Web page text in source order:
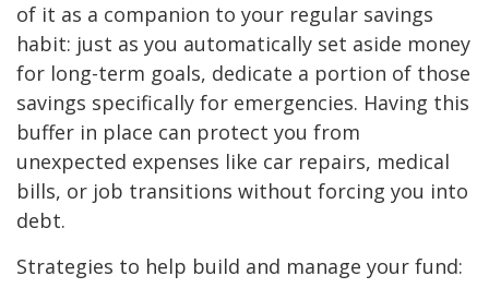
of it as a companion to your regular savings
habit: just as you automatically set aside money
for long-term goals, dedicate a portion of those
savings specifically for emergencies. Having this
buffer in place can protect you from
unexpected expenses like car repairs, medical
bills, or job transitions without forcing you into
debt.
Strategies to help build and manage your fund: